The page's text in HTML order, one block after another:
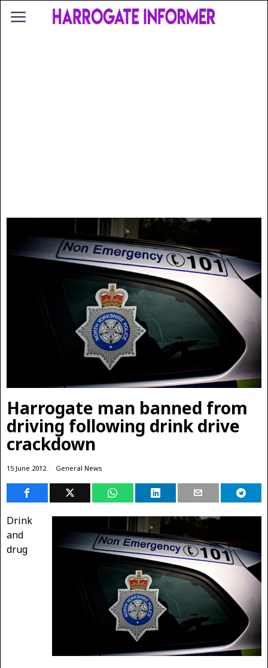
Harrogate man banned from
driving following drink drive
crackdown
15 June 2012 General News
Drink
and
drug